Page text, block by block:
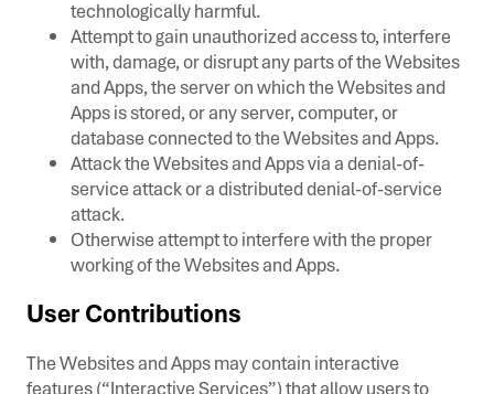
technologically harmful.
Attempt to gain unauthorized access to, interfere
with, damage, or disrupt any parts of the Websites
and Apps, the server on which the Websites and
Apps is stored, or any server, computer, or
database connected to the Websites and Apps.
Attack the Websites and Apps via a denial-of-
service attack or a distributed denial-of-service
attack.
Otherwise attempt to interfere with the proper
working of the Websites and Apps.
User Contributions
The Websites and Apps may contain interactive
features (“Interactive Services”) that allow users to